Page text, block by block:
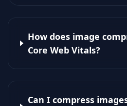
How does image
Core Web Vitals?
Can I compress